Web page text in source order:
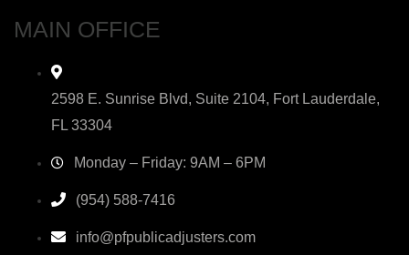
MAIN OFFICE
2598 E. Sunrise Blvd, Suite 2104, Fort Lauderdale,
FL 33304
Monday – Friday: 9AM – 6PM
(954) 588-7416
info@pfpublicadjusters.com